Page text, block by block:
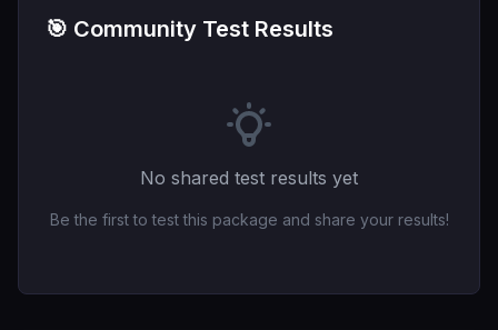
🎯 Community Test Results
No shared test results yet
Be the first to test this package and share your results!